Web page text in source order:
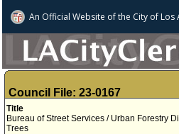
An Official Website ofthe City of Los
Council File: 23-0167
Title
Bureau of Street Services / Urban Forestry
Trees